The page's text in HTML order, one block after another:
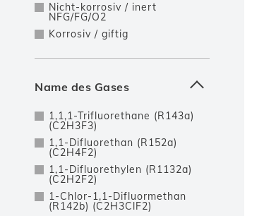
Nicht-korrosiv / inert
NFG/FG/O2
Korrosiv / giftig
Name des Gases
1,1,1-Trifluorethane (R143a)
(C2H3F3)
1,1-Difluorethan (R152a)
(C2H4F2)
1,1-Difluorethylen (R1132a)
(C2H2F2)
1-Chlor-1,1-Difluormethan
(R142b) (C2H3ClF2)